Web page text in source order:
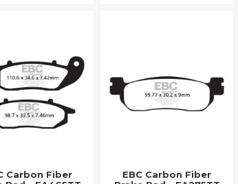
Carbon Fiber
EBC Carbon Fiber